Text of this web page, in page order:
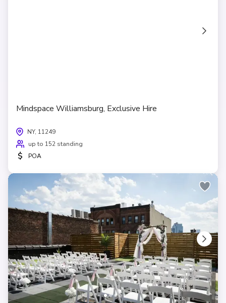
Mindspace Williamsburg, Exclusive Hire
NY, 11249
up to 152 standing
$ POA